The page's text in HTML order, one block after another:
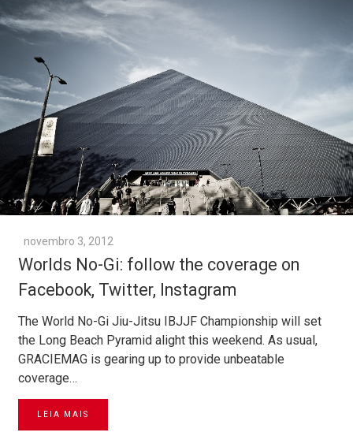
novembro 3, 2012
Worlds No-Gi: follow the coverage on
Facebook, Twitter, Instagram
The World No-Gi Jiu-Jitsu IBJJF Championship will set
the Long Beach Pyramid alight this weekend. As usual,
GRACIEMAG is gearing up to provide unbeatable
coverage…
LEIA MAIS